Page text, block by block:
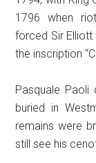
1796 when
forced Sir
the inscription
Pasquale Paoli
buried in
remains were
still see his